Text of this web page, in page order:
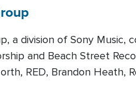
a division of Sony Music,
and Beach Street
RED, Brandon Heath,